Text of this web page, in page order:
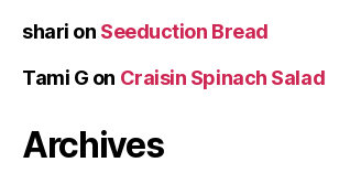
shari on Seeduction Bread
Tami G on Craisin Spinach Salad
Archives